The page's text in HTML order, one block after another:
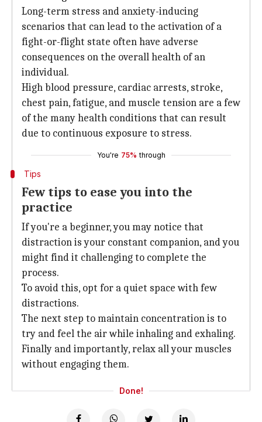
Long-term stress and anxiety-inducing
scenarios that can lead to the activation of a
fight-or-flight state often have adverse
consequences on the overall health of an
individual.
High blood pressure, cardiac arrests, stroke,
chest pain, fatigue, and muscle tension are a few
of the many health conditions that can result
due to continuous exposure to stress.
You're 75% through
Tips
Few tips to ease you into the
practice
If you're a beginner, you may notice that
distraction is your constant companion, and you
might find it challenging to complete the
process.
To avoid this, opt for a quiet space with few
distractions.
The next step to maintain concentration is to
try and feel the air while inhaling and exhaling.
Finally and importantly, relax all your muscles
without engaging them.
Done!